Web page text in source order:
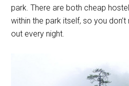
park. There are both cheap
within the park itself, so you
out every night.